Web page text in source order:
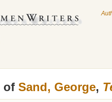
of Sand, George,